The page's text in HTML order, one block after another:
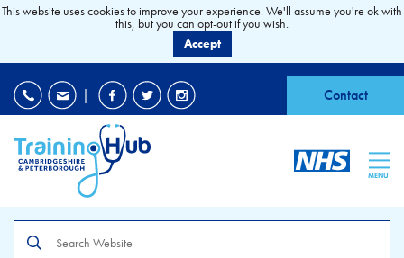
| Contact
MENU
the
This website uses cookies to improve your experience. We'll assume you're ok with
this, but you can opt-out if you wish.
Accept